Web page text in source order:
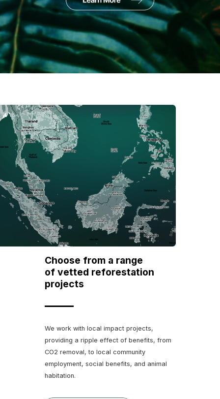
Choose from a range
of vetted reforestation
projects
We work with local impact projects,
providing a ripple effect of benefits, from
CO2 removal, to local community
employment, social benefits, and animal
habitation.